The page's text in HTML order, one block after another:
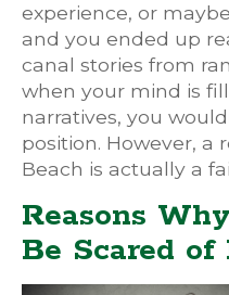
experience, or
and you ended up
canal stories from
when your mind is
narratives, you
position. However, a
Beach is actually a
Reasons
Be Scared of